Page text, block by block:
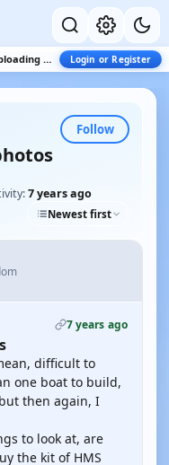
Problems uploading photos Login or Register
Follow
7 years ago
Newest first
7 years ago
difficult to
one boat to build,
then again, I
to look at, are
the kit of HMS